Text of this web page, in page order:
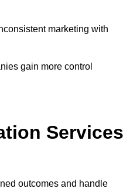
marketing with
gain more control
Services
outcomes and handle